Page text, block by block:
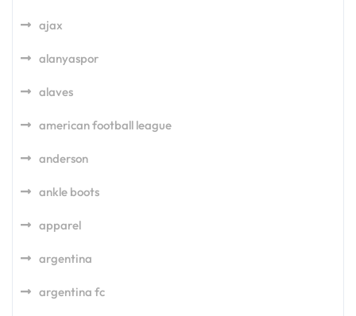
ajax
alanyaspor
alaves
american football league
anderson
ankle boots
apparel
argentina
argentina fc